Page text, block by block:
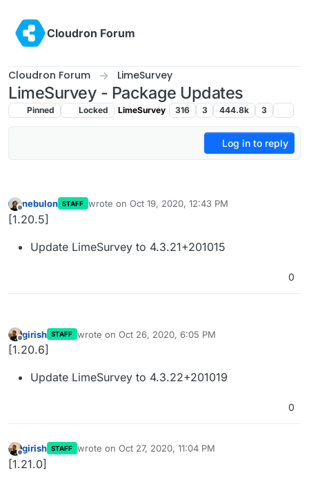
Cloudron Forum
Cloudron Forum LimeSurvey
LimeSurvey - Package Updates
Pinned Locked LimeSurvey 316 3 444.8k 3
Log in to reply
Offline
nebulon STAFF wrote on Oct 19, 2020, 12:43 PM
last edited by
[1.20.5]
Update LimeSurvey to 4.3.21+201015
0
Offline
girish STAFF wrote on Oct 26, 2020, 6:05 PM
last edited by
[1.20.6]
Update LimeSurvey to 4.3.22+201019
0
Offline
girish STAFF wrote on Oct 27, 2020, 11:04 PM
last edited by
[1.21.0]